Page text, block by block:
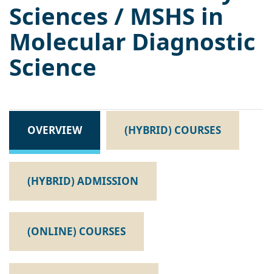
Sciences / MSHS in
Molecular Diagnostic
Science
OVERVIEW (HYBRID) COURSES
(HYBRID) ADMISSION
(ONLINE) COURSES